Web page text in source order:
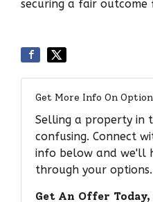
securing a fair outcome
Get More Info On
Selling a property in
confusing. Connect
info below and we'll
through your options.
Get An Offer